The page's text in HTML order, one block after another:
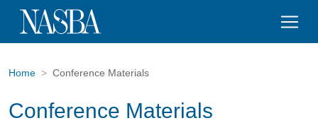
Home Conference Materials
Conference Materials